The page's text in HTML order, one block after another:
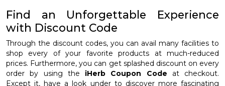
Find an Unforgettable Experience
with Discount Code
Through the discount codes, you can avail many facilities to
shop every of your favorite products at much-reduced
prices. Furthermore, you can get splashed discount on every
order by using the iHerb Coupon Code at checkout.
Except it, have a look under to discover more fascinating